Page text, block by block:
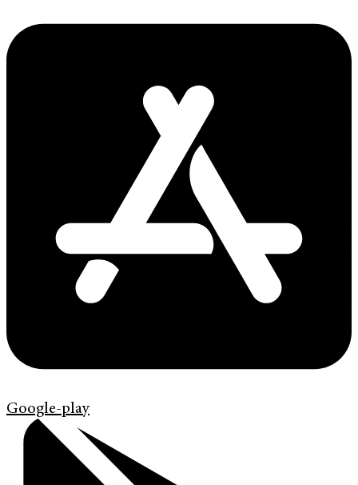
Google-play